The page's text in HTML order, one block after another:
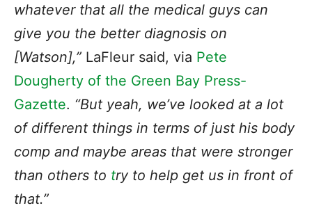
whatever that all the medical guys can
give you the better diagnosis on
[Watson],” LaFleur said, via Pete
Dougherty of the Green Bay Press-
Gazette. “But yeah, we’ve looked at a lot
of different things in terms of just his body
comp and maybe areas that were stronger
than others to try to help get us in front of
that.”